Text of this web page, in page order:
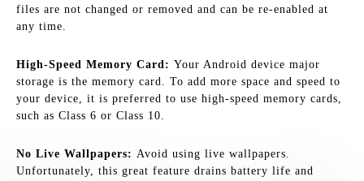
files are not changed or removed and can be re-enabled at
any time.
High-Speed Memory Card: Your Android device major
storage is the memory card. To add more space and speed to
your device, it is preferred to use high-speed memory cards,
such as Class 6 or Class 10.
No Live Wallpapers: Avoid using live wallpapers.
Unfortunately, this great feature drains battery life and